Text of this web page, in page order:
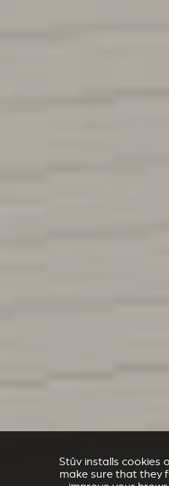
Stûv installs cookies
make sure that they